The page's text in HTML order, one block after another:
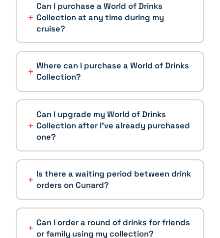
Can I purchase a World of Drinks
Collection at any time during my
cruise?
Where can I purchase a World of Drinks
Collection?
Can I upgrade my World of Drinks
Collection after I've already purchased
one?
Is there a waiting period between drink
orders on Cunard?
Can I order a round of drinks for friends
or family using my collection?